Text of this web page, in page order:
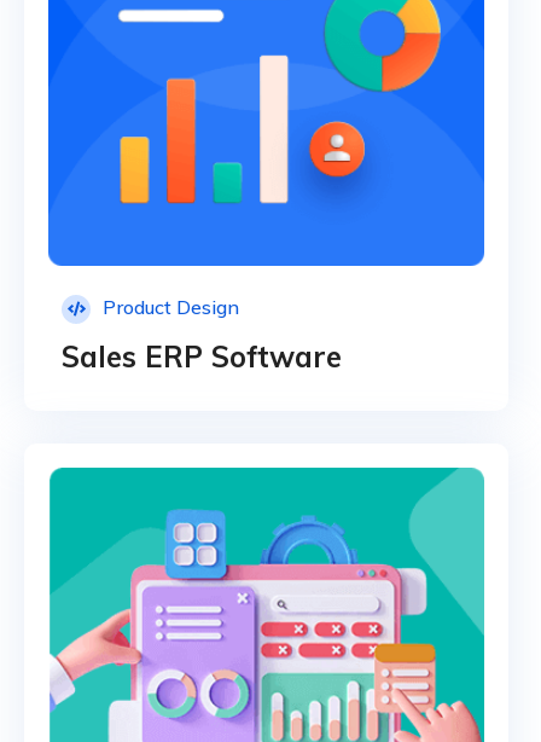
Product Design
Sales ERP Software